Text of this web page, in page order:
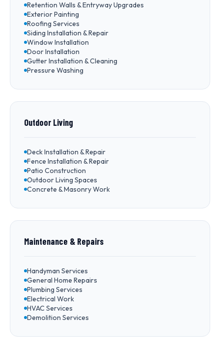
Retention Walls & Entryway Upgrades
Exterior Painting
Roofing Services
Siding Installation & Repair
Window Installation
Door Installation
Gutter Installation & Cleaning
Pressure Washing
Outdoor Living
Deck Installation & Repair
Fence Installation & Repair
Patio Construction
Outdoor Living Spaces
Concrete & Masonry Work
Maintenance & Repairs
Handyman Services
General Home Repairs
Plumbing Services
Electrical Work
HVAC Services
Demolition Services